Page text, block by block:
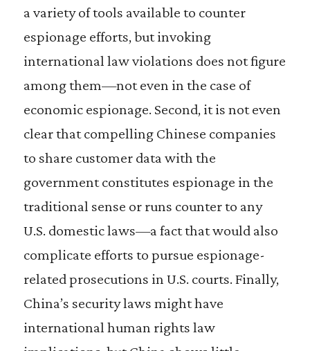
a variety of tools available to counter
espionage efforts, but invoking
international law violations does not figure
among them—not even in the case of
economic espionage. Second, it is not even
clear that compelling Chinese companies
to share customer data with the
government constitutes espionage in the
traditional sense or runs counter to any
U.S. domestic laws—a fact that would also
complicate efforts to pursue espionage-
related prosecutions in U.S. courts. Finally,
China’s security laws might have
international human rights law